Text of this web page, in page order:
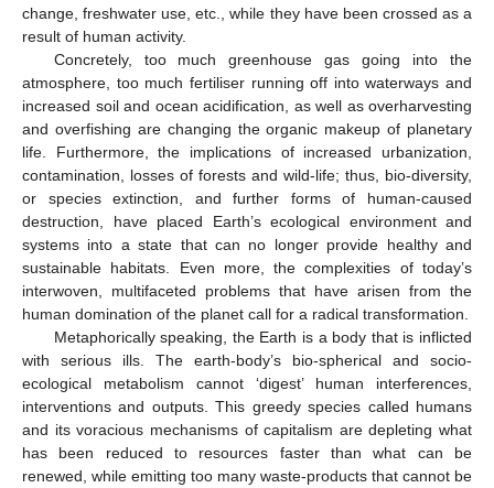
change, freshwater use, etc., while they have been crossed as a
result of human activity.
Concretely, too much greenhouse gas going into the
atmosphere, too much fertiliser running off into waterways and
increased soil and ocean acidification, as well as overharvesting
and overfishing are changing the organic makeup of planetary
life. Furthermore, the implications of increased urbanization,
contamination, losses of forests and wild-life; thus, bio-diversity,
or species extinction, and further forms of human-caused
destruction, have placed Earth’s ecological environment and
systems into a state that can no longer provide healthy and
sustainable habitats. Even more, the complexities of today’s
interwoven, multifaceted problems that have arisen from the
human domination of the planet call for a radical transformation.
Metaphorically speaking, the Earth is a body that is inflicted
with serious ills. The earth-body’s bio-spherical and socio-
ecological metabolism cannot ‘digest’ human interferences,
interventions and outputs. This greedy species called humans
and its voracious mechanisms of capitalism are depleting what
has been reduced to resources faster than what can be
renewed, while emitting too many waste-products that cannot be